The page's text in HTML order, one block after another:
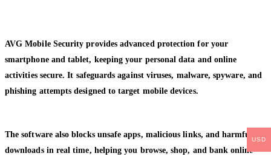
AVG Mobile Security provides advanced protection for your
smartphone and tablet, keeping your personal data and online
activities secure. It safeguards against viruses, malware, spyware, and
phishing attempts designed to target mobile devices.
The software also blocks unsafe apps, malicious links, and harmful
downloads in real time, helping you browse, shop, and bank online
USD